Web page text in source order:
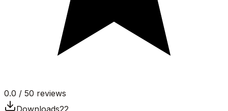
0.0 / 50 reviews
Downloads22